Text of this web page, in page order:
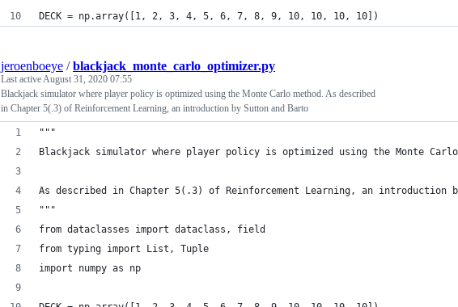
DECK = np.array([1, 2, 3, 4, 5, 6, 7, 8, 9, 10, 10, 10, 10])
jeroenboeye /blackjack_monte_carlo_optimizer.py
Last activeAugust 31, 2020 07:55
Blackjack simulator where player policy is optimized using the Monte Carlo method. As described
in Chapter 5(.3) of Reinforcement Learning, an introduction by Sutton and Barto
"""
Blackjack simulator where player policy is optimized using the Monte Carlo
As described in Chapter 5(.3) of Reinforcement Learning, an introduction
"""
from dataclasses import dataclass, field
from typing import List, Tuple
import numpy as np